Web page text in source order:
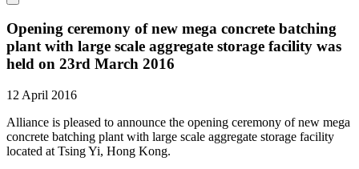
Opening ceremony of new mega concrete batching
plant with large scale aggregate storage facility was
held on 23rd March 2016
12 April 2016
Alliance is pleased to announce the opening ceremony of new mega
concrete batching plant with large scale aggregate storage facility
located at Tsing Yi, Hong Kong.